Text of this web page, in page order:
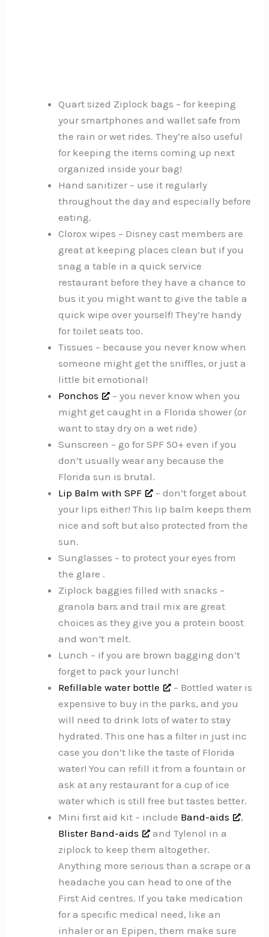
Quart sized Ziplock bags – for keeping
your smartphones and wallet safe from
the rain or wet rides. They’re also useful
for keeping the items coming up next
organized inside your bag!
Hand sanitizer – use it regularly
throughout the day and especially before
eating.
Clorox wipes – Disney cast members are
great at keeping places clean but if you
snag a table in a quick service
restaurant before they have a chance to
bus it you might want to give the table a
quick wipe over yourself! They’re handy
for toilet seats too.
Tissues – because you never know when
someone might get the sniffles, or just a
little bit emotional!
Ponchos
– you never know when you
might get caught in a Florida shower (or
want to stay dry on a wet ride)
Sunscreen – go for SPF 50+ even if you
don’t usually wear any because the
Florida sun is brutal.
Lip Balm with SPF
– don’t forget about
your lips either! This lip balm keeps them
nice and soft but also protected from the
sun.
Sunglasses – to protect your eyes from
the glare .
Ziplock baggies filled with snacks –
granola bars and trail mix are great
choices as they give you a protein boost
and won’t melt.
Lunch – if you are brown bagging don’t
forget to pack your lunch!
Refillable water bottle
– Bottled water is
expensive to buy in the parks, and you
will need to drink lots of water to stay
hydrated. This one has a filter in just inc
case you don’t like the taste of Florida
water! You can refill it from a fountain or
ask at any restaurant for a cup of ice
water which is still free but tastes better.
Mini first aid kit – include Band-aids
,
Blister Band-aids
and Tylenol in a
ziplock to keep them altogether.
Anything more serious than a scrape or a
headache you can head to one of the
First Aid centres. If you take medication
for a specific medical need, like an
inhaler or an Epipen, them make sure